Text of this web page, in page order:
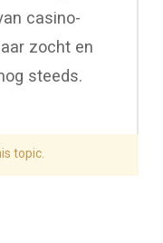
casino-
zocht en
steeds.
topic.